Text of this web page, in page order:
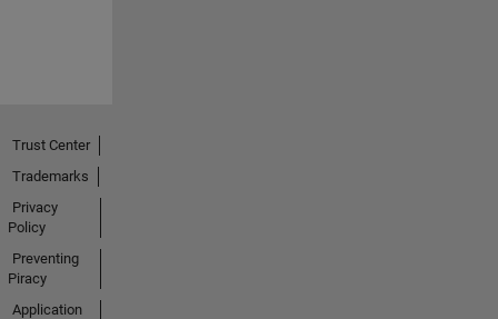
Trust Center
Trademarks
Privacy
Policy
Preventing
Piracy
Application